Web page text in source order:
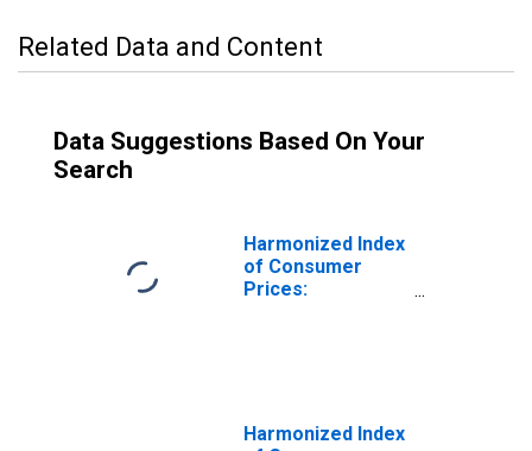
Related Data and Content
Data Suggestions Based On Your
Search
Harmonized Index
of Consumer
Prices:
Harmonized Index